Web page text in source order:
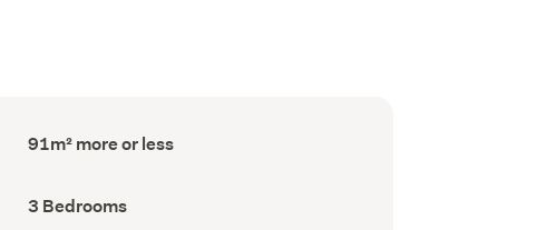
Floor
Area
91m² more or less
Bedrooms
(Council
3 Bedrooms